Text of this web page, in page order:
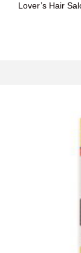
Lover’s Hair